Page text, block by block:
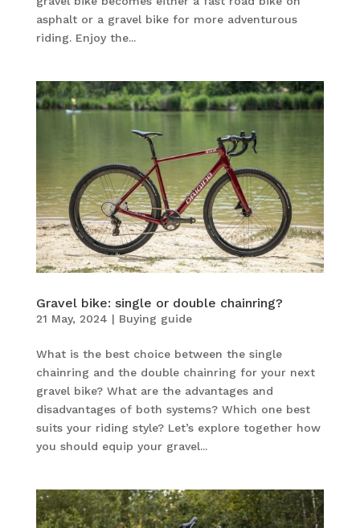
asphalt or a gravel bike for more adventurous
riding. Enjoy the...
Gravel bike: single or double chainring?
21 May, 2024 | Buying guide
What is the best choice between the single
chainring and the double chainring for your next
gravel bike? What are the advantages and
disadvantages of both systems? Which one best
suits your riding style? Let’s explore together how
you should equip your gravel...